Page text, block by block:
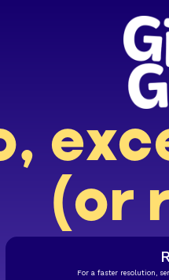
(or
For a faster resolution,